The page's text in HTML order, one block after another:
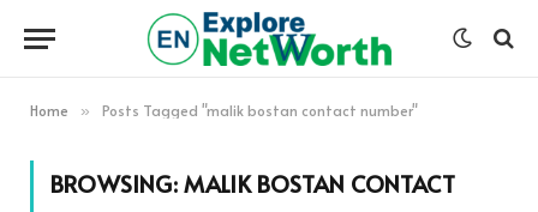
Home » Posts Tagged "malik bostan contact number"
BROWSING:MALIK BOSTAN CONTACT